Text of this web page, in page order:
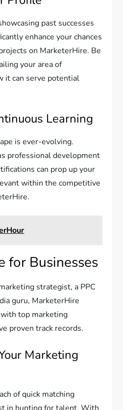
past successes
enhance your chances
on MarketerHire. Be
your area of
it can serve potential
Learning
is ever-evolving.
professional development
can prop up your
within the competitive
for Businesses
strategist, a PPC
guru, MarketerHire
top marketing
proven track records.
Marketing
of quick matching